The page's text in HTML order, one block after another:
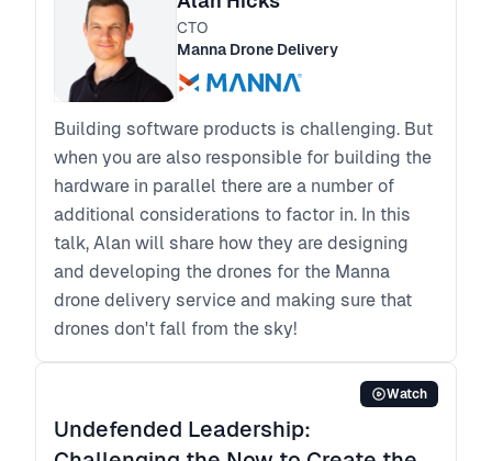
CTO
Manna Drone Delivery
Building software products is challenging. But
when you are also responsible for building the
hardware in parallel there are a number of
additional considerations to factor in. In this
talk, Alan will share how they are designing
and developing the drones for the Manna
drone delivery service and making sure that
drones don't fall from the sky!
Watch
Undefended Leadership: